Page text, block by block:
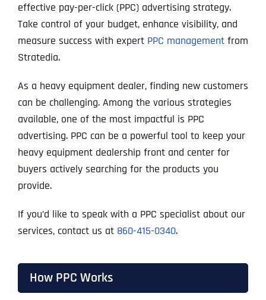
effective pay-per-click (PPC) advertising strategy.
Take control of your budget, enhance visibility, and
measure success with expert PPC managementfrom
Stratedia.
As a heavy equipment dealer, finding new customers
can be challenging. Among the various strategies
available, one of the most impactful is PPC
advertising. PPC can be a powerful tool to keep your
heavy equipment dealership front and center for
buyers actively searching for the products you
provide.
If you’d like to speak with a PPC specialist about our
services, contact us at 860-415-0340.
How PPC Works